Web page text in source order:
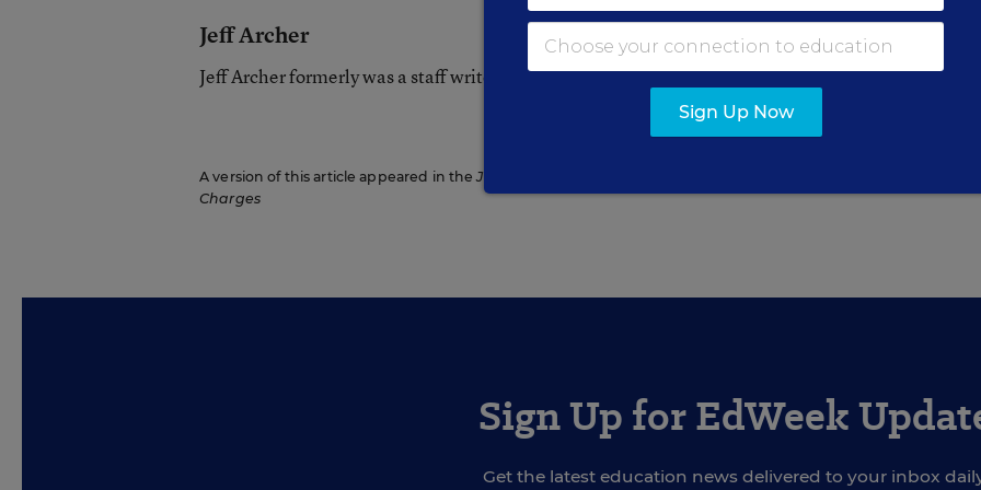
Jeff Archer
Jeff Archer formerly was a staff writer for Education Week.
A version of this article appeared in theJuly 14, 2004
Schools Probe in City Yields
Charges
Sign Up for EdWeek
Get the latest education news delivered to your inbox
Sign Up Now